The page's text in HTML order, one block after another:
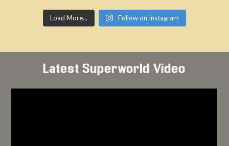
Load More... Follow on Instagram
Latest Superworld Video